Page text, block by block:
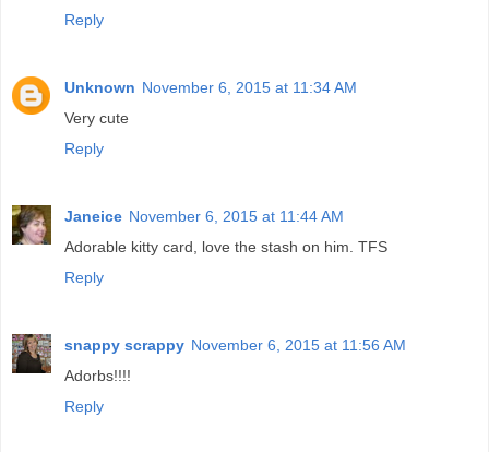
Reply
Unknown November 6, 2015 at 11:34 AM
Very cute
Reply
Janeice November 6, 2015 at 11:44 AM
Adorable kitty card, love the stash on him. TFS
Reply
snappy scrappy November 6, 2015 at 11:56 AM
Adorbs!!!!
Reply